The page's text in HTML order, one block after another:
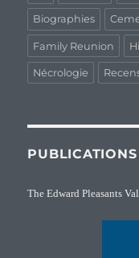
Biographies
Family Reunion
Nécrologie
PUBLICATIONS
The Edward Pleasants